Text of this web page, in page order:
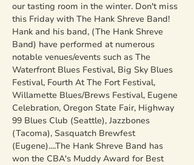
our tasting room in the winter. Don't miss
this Friday with The Hank Shreve Band!
Hank and his band, (The Hank Shreve
Band) have performed at numerous
notable venues/events such as The
Waterfront Blues Festival, Big Sky Blues
Festival, Fourth At The Fort Festival,
Willamette Blues/Brews Festival, Eugene
Celebration, Oregon State Fair, Highway
99 Blues Club (Seattle), Jazzbones
(Tacoma), Sasquatch Brewfest
(Eugene)....The Hank Shreve Band has
won the CBA's Muddy Award for Best